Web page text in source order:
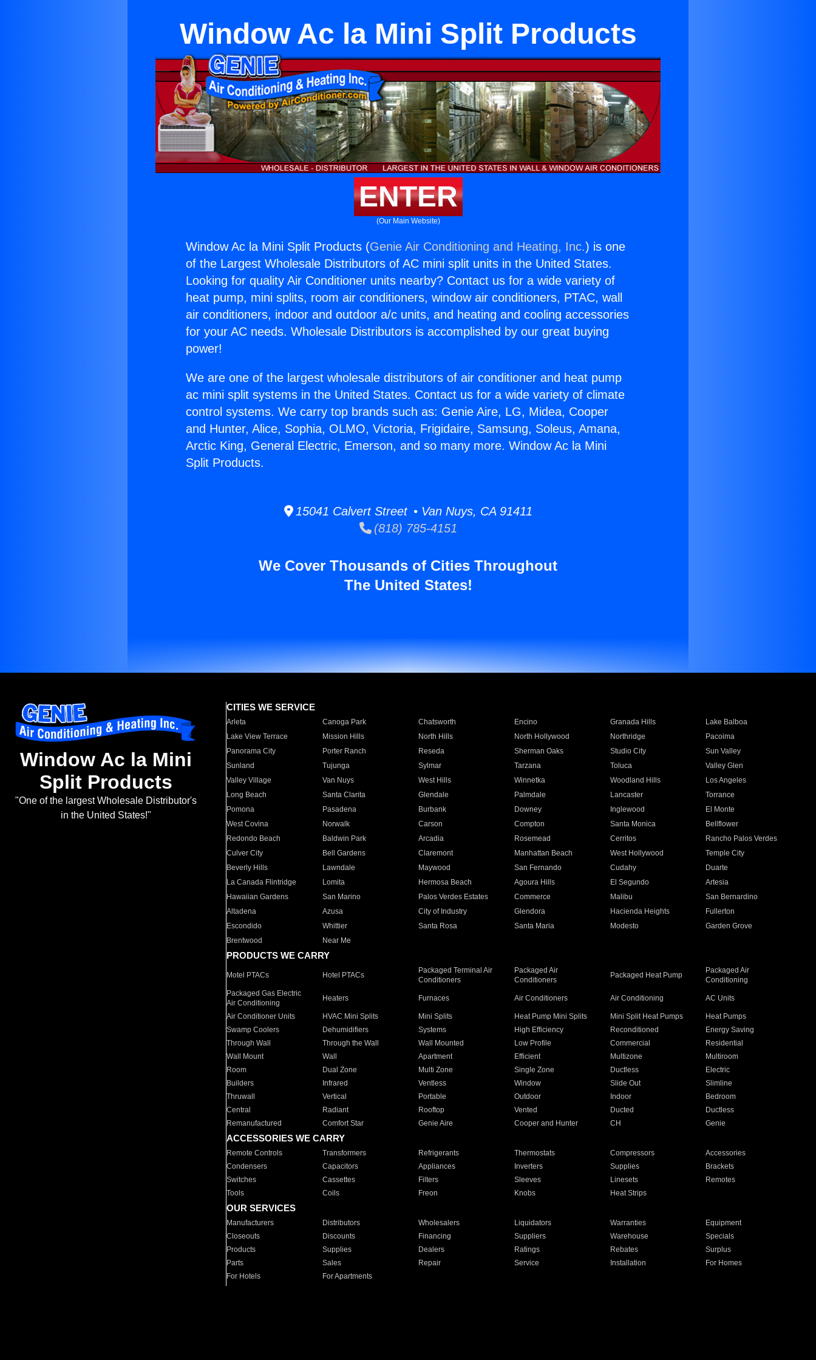
Window Ac la Mini Split Products
ENTER
(Our Main Website)
Window Ac la Mini Split Products (Genie Air Conditioning and Heating, Inc.) is one
of the Largest Wholesale Distributors of AC mini split units in the United States.
Looking for quality Air Conditioner units nearby? Contact us for a wide variety of
heat pump, mini splits, room air conditioners, window air conditioners, PTAC, wall
air conditioners, indoor and outdoor a/c units, and heating and cooling accessories
for your AC needs. Wholesale Distributors is accomplished by our great buying
power!
We are one of the largest wholesale distributors of air conditioner and heat pump
ac mini split systems in the United States. Contact us for a wide variety of climate
control systems. We carry top brands such as: Genie Aire, LG, Midea, Cooper
and Hunter, Alice, Sophia, OLMO, Victoria, Frigidaire, Samsung, Soleus, Amana,
Arctic King, General Electric, Emerson, and so many more. Window Ac la Mini
Split Products.
15041 Calvert Street • Van Nuys, CA 91411
(818) 785-4151
We Cover Thousands of Cities Throughout
The United States!
Window Ac la Mini
Split Products
"One of the largest Wholesale Distributor's
in the United States!"
CITIES WE SERVICE
Arleta Canoga Park Chatsworth Encino Granada Hills
Lake Balboa
Lake View Terrace
Mission Hills North Hills North Hollywood Northridge
Pacoima
Panorama City
Porter Ranch Reseda Sherman Oaks Studio City
Sun Valley
Sunland
Tujunga Sylmar Tarzana Toluca
Valley Glen
Valley Village
Van Nuys West Hills Winnetka Woodland Hills
Los Angeles
Long Beach
Santa Clarita Glendale Palmdale Lancaster
Torrance
Pomona
Pasadena Burbank Downey Inglewood
El Monte
West Covina
Norwalk Carson Compton Santa Monica
Bellflower
Redondo Beach
Baldwin Park Arcadia Rosemead Cerritos
Rancho Palos Verdes
Culver City
Bell Gardens Claremont Manhattan Beach West Hollywood
Temple City
Beverly Hills
Lawndale Maywood San Fernando Cudahy
Duarte
La Canada Flintridge
Lomita Hermosa Beach Agoura Hills El Segundo
Artesia
Hawaiian Gardens
San Marino Palos Verdes Estates Commerce Malibu
San Bernardino
Altadena
Azusa City of Industry Glendora Hacienda Heights
Fullerton
Escondido
Whittier Santa Rosa Santa Maria Modesto
Garden Grove
Brentwood
Near Me
PRODUCTS WE CARRY
Motel PTACs Hotel PTACs
Packaged Terminal Air
Conditioners
Packaged Air
Conditioners
Packaged Heat Pump
Packaged Air
Conditioning
Packaged Gas Electric
Air Conditioning
Heaters Furnaces Air Conditioners Air Conditioning AC Units
Air Conditioner Units HVAC Mini Splits Mini Splits Heat Pump Mini Splits Mini Split Heat Pumps
Heat Pumps
Swamp Coolers
Dehumidifiers Systems High Efficiency Reconditioned
Energy Saving
Through Wall
Through the Wall Wall Mounted Low Profile Commercial
Residential
Wall Mount
Wall Apartment Efficient Multizone
Multiroom
Room
Dual Zone Multi Zone Single Zone Ductless
Electric
Builders
Infrared Ventless Window Slide Out
Slimline
Thruwall
Vertical Portable Outdoor Indoor
Bedroom
Central
Radiant Rooftop Vented Ducted
Ductless
Remanufactured
Comfort Star Genie Aire Cooper and Hunter CH Genie
ACCESSORIES WE CARRY
Remote Controls Transformers Refrigerants Thermostats Compressors
Accessories
Condensers
Capacitors Appliances Inverters Supplies
Brackets
Switches
Cassettes Filters Sleeves Linesets
Remotes
Tools
Coils Freon Knobs Heat Strips
OUR SERVICES
Manufacturers Distributors Wholesalers Liquidators Warranties
Equipment
Closeouts
Discounts Financing Suppliers Warehouse
Specials
Products
Supplies Dealers Ratings Rebates
Surplus
Parts
Sales Repair Service Installation
For Homes
For Hotels
For Apartments